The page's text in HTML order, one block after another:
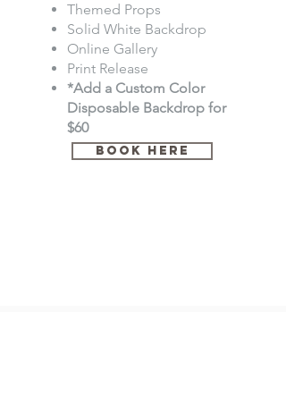
Themed Props
Solid White Backdrop
Online Gallery
Print Release
*Add a Custom Color
Disposable Backdrop for
$60
Book Here